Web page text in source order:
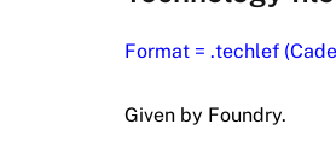
Format = .techlef
Given by Foundry.